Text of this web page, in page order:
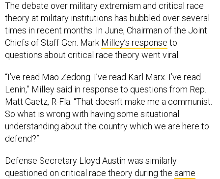
The debate over military extremism and critical race
theory at military institutions has bubbled over several
times in recent months. In June, Chairman of the Joint
Chiefs of Staff Gen. Mark Milley’s response to
questions about critical race theory went viral.
“I’ve read Mao Zedong. I’ve read Karl Marx. I’ve read
Lenin,” Milley said in response to questions from Rep.
Matt Gaetz, R-Fla. “That doesn’t make me a communist.
So what is wrong with having some situational
understanding about the country which we are here to
defend?”
Defense Secretary Lloyd Austin was similarly
questioned on critical race theory during the same